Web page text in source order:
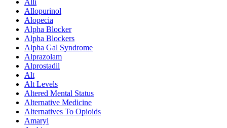
Alli
Allopurinol
Alopecia
Alpha Blocker
Alpha Blockers
Alpha Gal Syndrome
Alprazolam
Alprostadil
Alt
Alt Levels
Altered Mental Status
Alternative Medicine
Alternatives To Opioids
Amaryl